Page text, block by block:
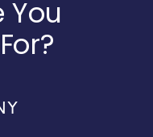
You